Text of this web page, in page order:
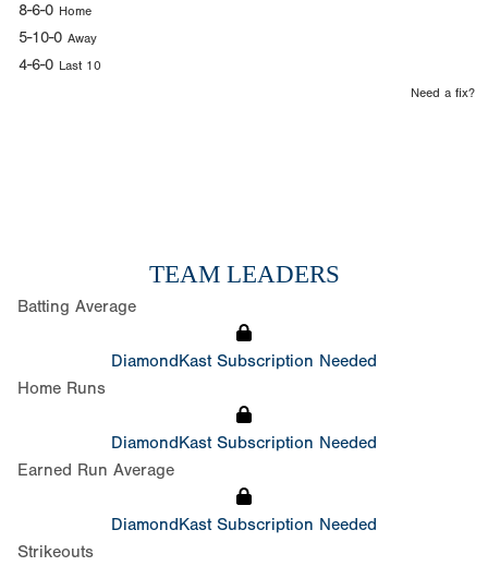
8-6-0 Home
5-10-0 Away
4-6-0 Last 10
Need a fix?
TEAM LEADERS
Batting Average
DiamondKast Subscription Needed
Home Runs
DiamondKast Subscription Needed
Earned Run Average
DiamondKast Subscription Needed
Strikeouts